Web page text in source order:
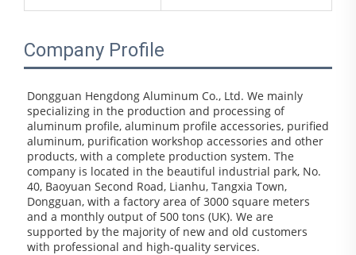
Company Profile
Dongguan Hengdong Aluminum Co., Ltd. We mainly
specializing in the production and processing of
aluminum profile, aluminum profile accessories, purified
aluminum, purification workshop accessories and other
products, with a complete production system. The
company is located in the beautiful industrial park, No.
40, Baoyuan Second Road, Lianhu, Tangxia Town,
Dongguan, with a factory area of 3000 square meters
and a monthly output of 500 tons (UK). We are
supported by the majority of new and old customers
with professional and high-quality services.